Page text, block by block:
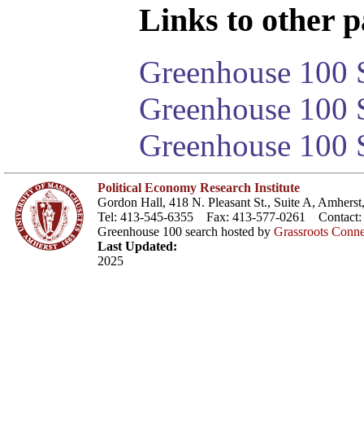
Links to other
Greenhouse 100
Greenhouse
Greenhouse 100
Political Economy Research Institute
Gordon Hall, 418 N. Pleasant St., Suite A,
Tel: 413-545-6355 Fax: 413-577-0261 Contact:
Greenhouse 100 search hosted by Grassroots
Last Updated:
2025